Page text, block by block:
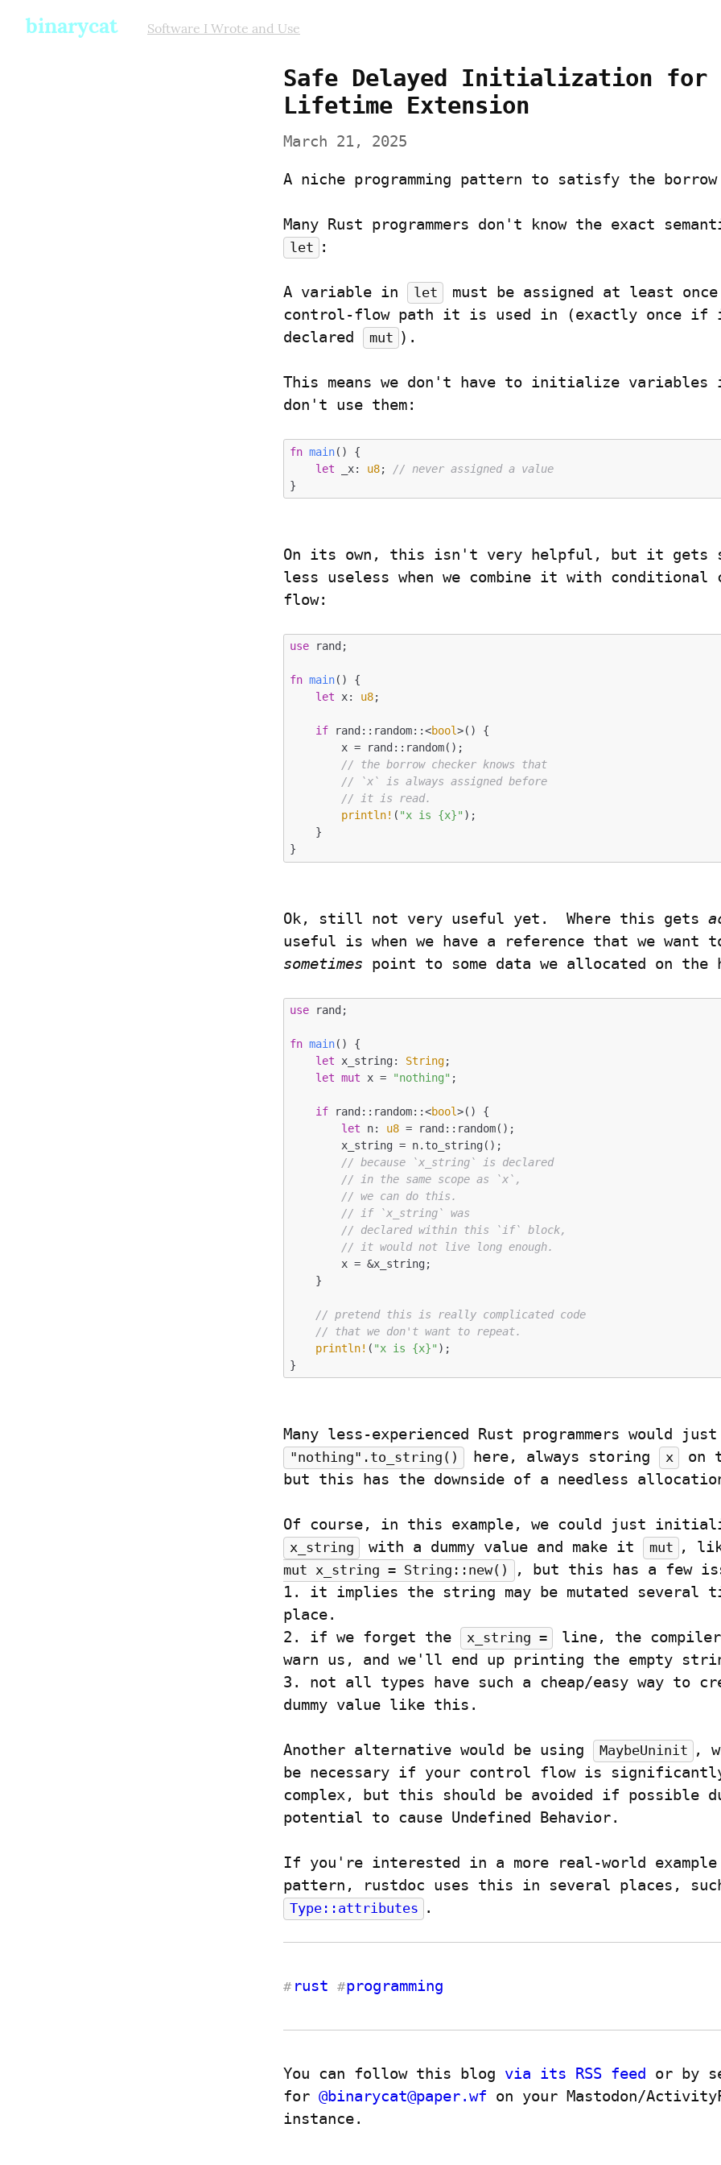
binarycat Software I Wrote and Use
Safe Delayed Initialization for
Lifetime Extension
March 21, 2025
A niche programming pattern to satisfy the borrow
let :
A variable in let
must be assigned at least
control-flow path it is used in (exactly once
declared
mut ).
This means we don't have to initialize variables
don't use them:
fn main() {
let _x: u8;
// never assigned a value
On its own, this isn't very helpful, but it gets
less useless when we combine it with conditional
flow:
use rand;
fn main() {
let x: u8;
if rand::random::<bool>() {
        x = rand::random();
// the borrow checker knows that
// `x` is always assigned before
// it is read.
println! ( "x is {x}" );
Ok, still not very useful yet.  Where this gets
sometimes point to some data we allocated on the
use rand;
fn main() {
let x_string: String;
let mut x = "nothing" ;
if rand::random::<bool>() {
let n: u8 = rand::random();
// because `x_string` is declared
// in the same scope as `x`,
// we can do this.
// if `x_string` was
// declared within this `if` block,
// it would not live long enough.
// pretend this is really complicated code
// that we don't want to repeat.
println! ( "x is {x}" );
"nothing".to_string() here, always storing x
on
but this has the downside of a needless
x_string with a dummy value and make it mut ,
mut x_string = String::new()
, but this has a few
1. it implies the string may be mutated several
place.
2. if we forget the
x_string =
line, the
warn us, and we'll end up printing the empty
3. not all types have such a cheap/easy way to
dummy value like this.
Another alternative would be using MaybeUninit
,
be necessary if your control flow is significantly
complex, but this should be avoided if possible
potential to cause Undefined Behavior.
If you're interested in a more real-world
Type::attributes .
# rust #programming
You can follow this blog via its RSS feed or by
for @binarycat@paper.wf on your Mastodon/
instance.